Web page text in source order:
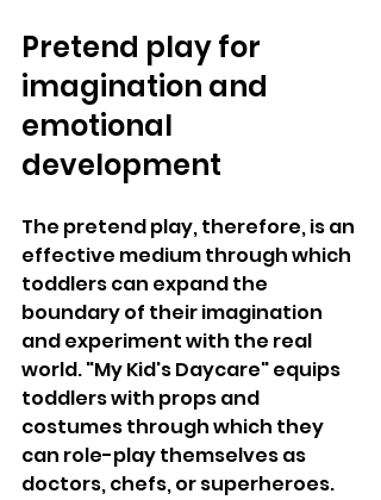
Pretend play for
imagination and
emotional
development
The pretend play, therefore, is an
effective medium through which
toddlers can expand the
boundary of their imagination
and experiment with the real
world. "My Kid's Daycare" equips
toddlers with props and
costumes through which they
can role-play themselves as
doctors, chefs, or superheroes.